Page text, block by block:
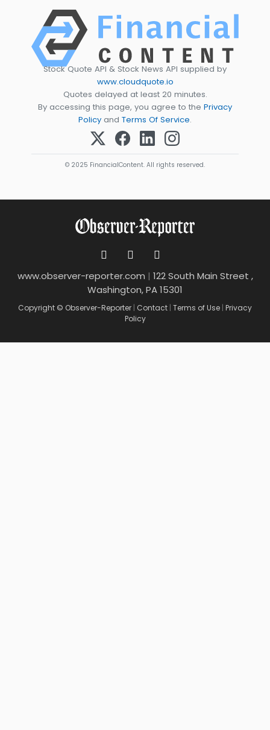
Stock Quote API & Stock News API supplied by
www.cloudquote.io
Quotes delayed at least 20 minutes.
By accessing this page, you agree to the Privacy
Policy and Terms Of Service.
© 2025 FinancialContent. All rights reserved.
www.observer-reporter.com | 122 South Main Street ,
Washington, PA 15301
Copyright © Observer-Reporter | Contact | Terms of Use | Privacy
Policy